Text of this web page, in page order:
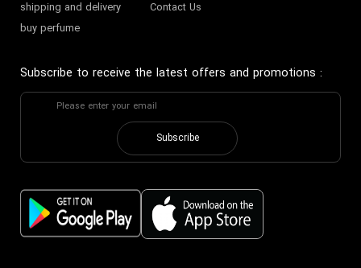
shipping and delivery
buy perfume
Contact Us
Subscribe to receive the latest offers and promotions :
Subscribe